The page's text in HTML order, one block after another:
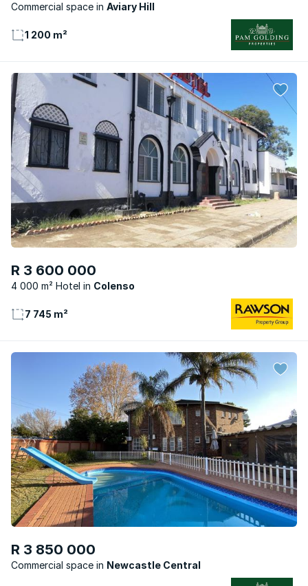
Commercial space Aviary Hill
1 200 m²
R 3 600 000
4 000 m² Hotel Colenso
7 745 m²
R 3 850 000
Commercial space Newcastle Central